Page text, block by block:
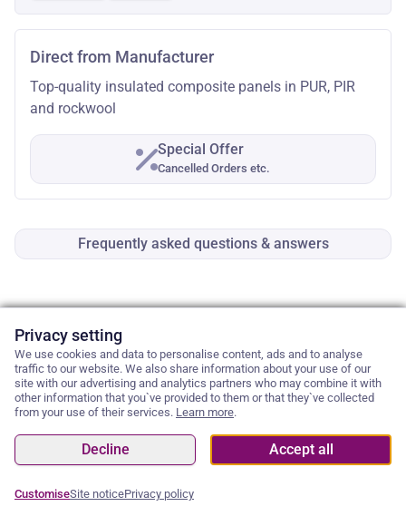
Frequently asked questions & answers
Direct from Manufacturer
Top-quality insulated composite panels in PUR, PIR
and rockwool
Special Offer
Cancelled Orders etc.
Enquiry
Write to
us
Call us
Privacy setting
We use cookies and data to personalise content, ads and to analyse
traffic to our website. We also share information about your use of our
site with our advertising and analytics partners who may combine it with
other information that you`ve provided to them or that they`ve collected
from your use of their services. Learn more.
Decline Accept all
CustomiseSite noticePrivacy policy